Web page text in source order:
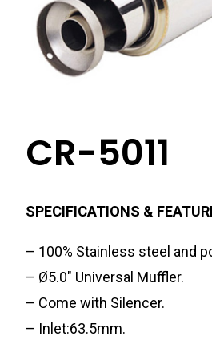
CR-5011
SPECIFICATIONS &
– 100% Stainless steel and
– Ø5.0″ Universal Muffler.
– Come with Silencer.
– Inlet:63.5mm.